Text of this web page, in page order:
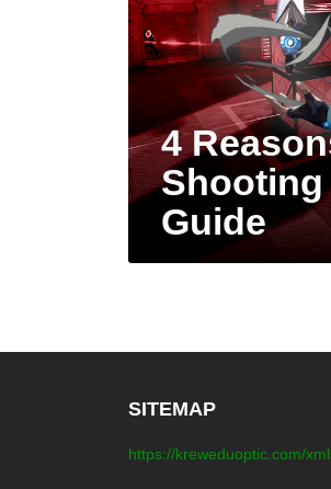
4
Shooting
Guide
SITEMAP
https://kreweduoptic.com/